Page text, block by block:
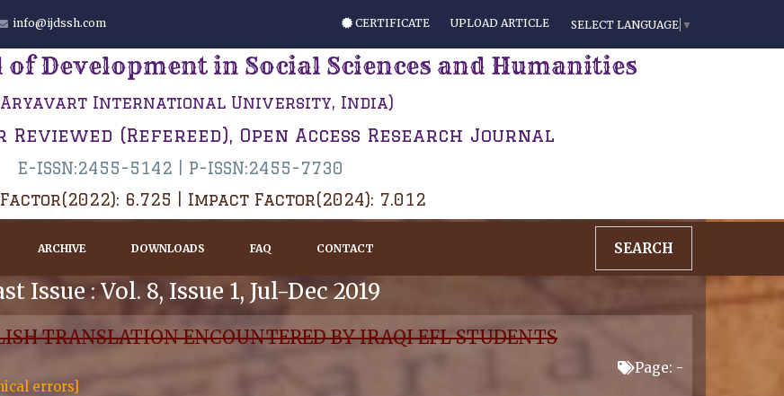
info@ijdssh.com CERTIFICATE UPLOAD ARTICLE SELECT LANGUAGE ▼
Development in Social Sciences and Humanities
Aryavart International University, India)
(Refereed), Open Access Research Journal
E-ISSN:2455-5142 | P-ISSN:2455-7730
6.725 | Impact Factor(2024): 7.012
ARCHIVE DOWNLOADS FAQ CONTACT SEARCH
Issue : Vol. 8, Issue 1, Jul-Dec 2019
TRANSLATION ENCOUNTERED BY IRAQI EFL STUDENTS
Page: -
errors]